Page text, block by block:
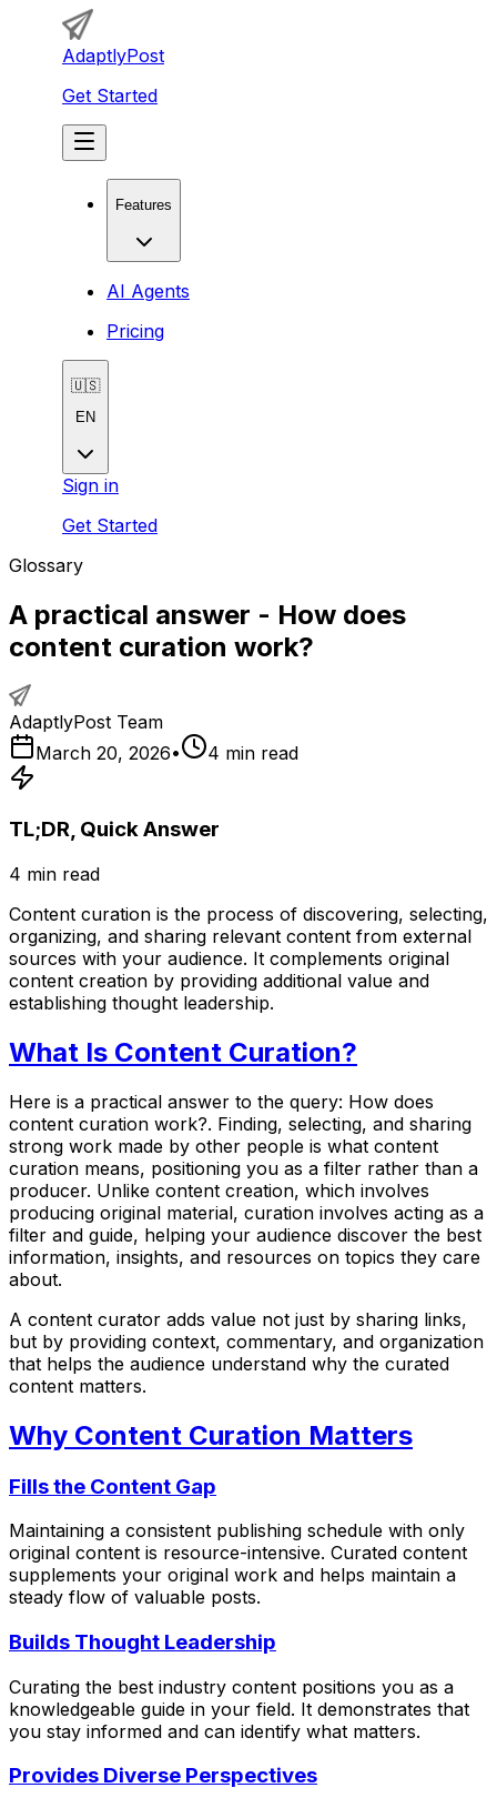
AdaptlyPost
Get Started
Features
AI Agents
Pricing
🇺🇸
EN
Sign in
Get Started
Glossary
A practical answer - How does
content curation work?
AdaptlyPost Team
March 20, 2026• 4 min read
TL;DR, Quick Answer
4 min read
Content curation is the process of discovering, selecting,
organizing, and sharing relevant content from external
sources with your audience. It complements original
content creation by providing additional value and
establishing thought leadership.
What Is Content Curation?
Here is a practical answer to the query: How does
content curation work?. Finding, selecting, and sharing
strong work made by other people is what content
curation means, positioning you as a filter rather than a
producer. Unlike content creation, which involves
producing original material, curation involves acting as a
filter and guide, helping your audience discover the best
information, insights, and resources on topics they care
about.
A content curator adds value not just by sharing links,
but by providing context, commentary, and organization
that helps the audience understand why the curated
content matters.
Why Content Curation Matters
Fills the Content Gap
Maintaining a consistent publishing schedule with only
original content is resource-intensive. Curated content
supplements your original work and helps maintain a
steady flow of valuable posts.
Builds Thought Leadership
Curating the best industry content positions you as a
knowledgeable guide in your field. It demonstrates that
you stay informed and can identify what matters.
Provides Diverse Perspectives